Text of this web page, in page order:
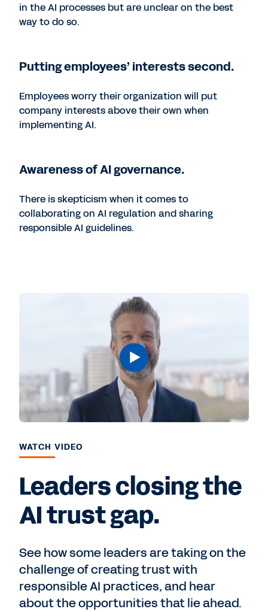
in the AI processes but are unclear on the best
way to do so.
Putting employees’ interests second.
Employees worry their organization will put
company interests above their own when
implementing AI.
Awareness of AI governance.
There is skepticism when it comes to
collaborating on AI regulation and sharing
responsible AI guidelines.
WATCH VIDEO
Leaders closing the
AI trust gap.
See how some leaders are taking on the
challenge of creating trust with
responsible AI practices, and hear
about the opportunities that lie ahead.